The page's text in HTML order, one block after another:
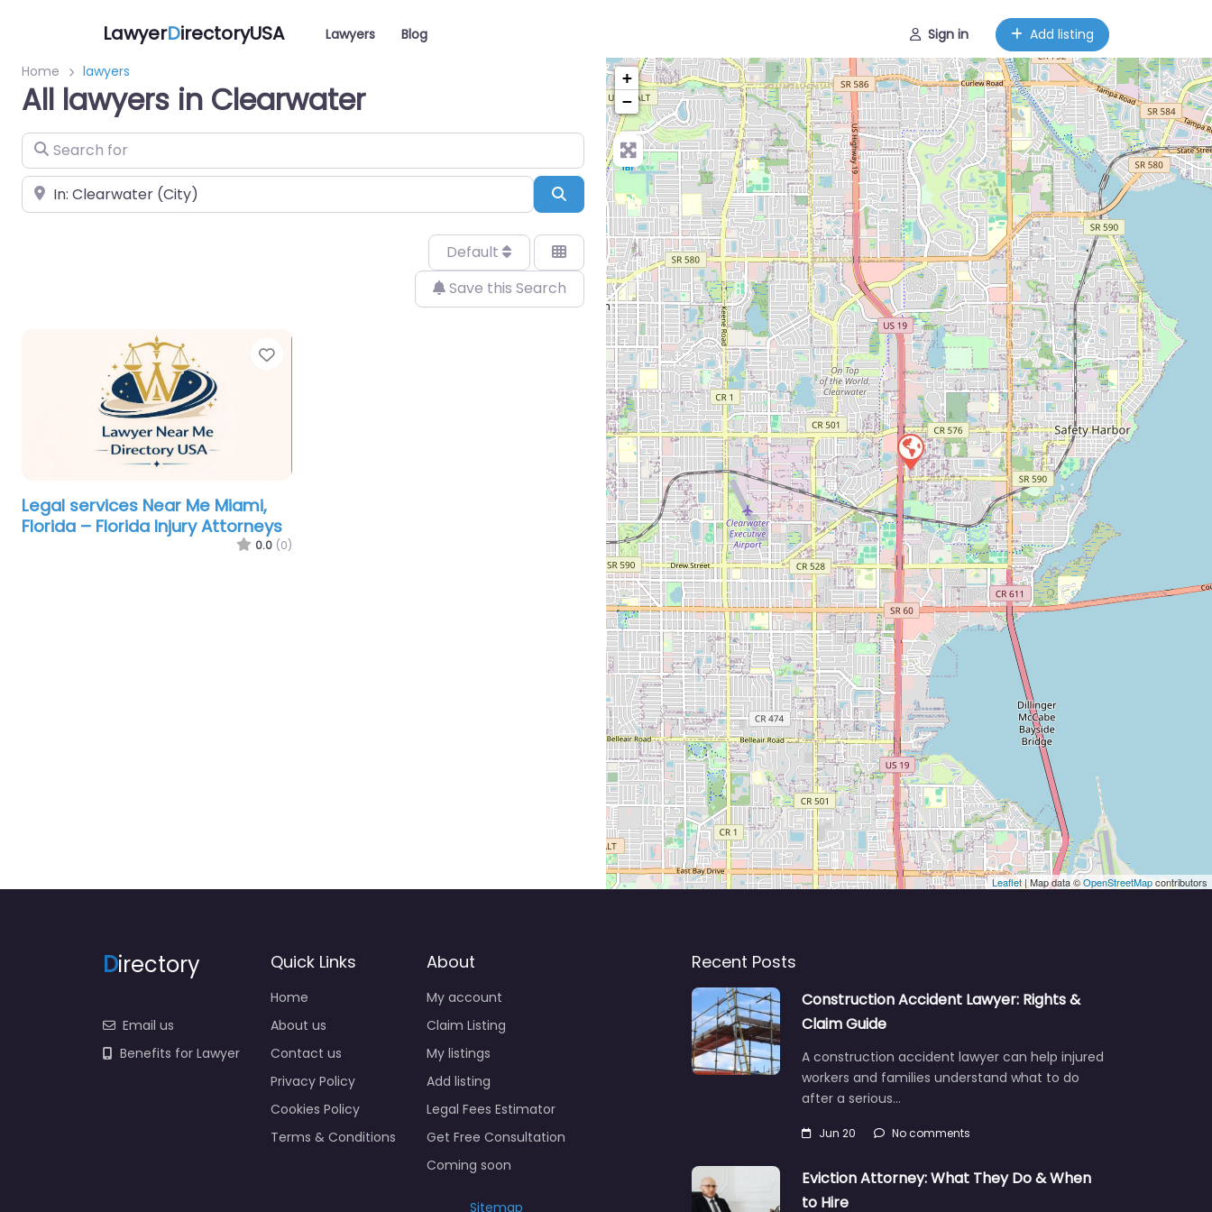
LawyerDirectoryUSA Lawyers Blog Sign in Add listing
Home lawyers
All lawyers in Clearwater
Search for
Near Search
Default
Save this Search
Favorite
Legal services Near Me Miami,
Florida – Florida Injury Attorneys
0.0 (0)
+
−
Leaflet| Map data ©OpenStreetMapcontributors
Directory
Email us
Benefits for Lawyer
Quick Links
Home
About us
Contact us
Privacy Policy
Cookies Policy
Terms & Conditions
About
My account
Claim Listing
My listings
Add listing
Legal Fees Estimator
Get Free Consultation
Coming soon
Sitemap
Recent Posts
Construction Accident Lawyer: Rights &
Claim Guide
A construction accident lawyer can help injured
workers and families understand what to do
after a serious…
Jun 20 No comments
Eviction Attorney: What They Do & When
to Hire